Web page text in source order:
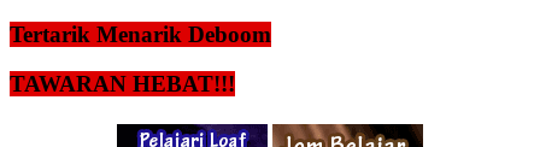
Tertarik Menarik Deboom
TAWARAN HEBAT!!!